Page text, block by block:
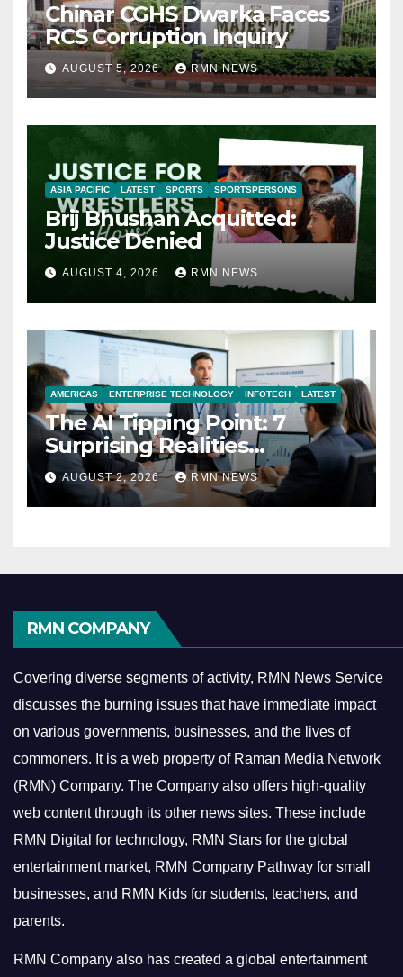
Chinar CGHS Dwarka Faces
RCS Corruption Inquiry
AUGUST 5, 2026 RMN NEWS
ASIA PACIFIC LATEST SPORTS SPORTSPERSONS
Brij Bhushan Acquitted:
Justice Denied
AUGUST 4, 2026 RMN NEWS
AMERICAS ENTERPRISE TECHNOLOGY INFOTECH LATEST
The AI Tipping Point: 7
Surprising Realities
Reshaping the Modern
Economy
AUGUST 2, 2026 RMN NEWS
RMN COMPANY
Covering diverse segments of activity, RMN News Service
discusses the burning issues that have immediate impact
on various governments, businesses, and the lives of
commoners. It is a web property of Raman Media Network
(RMN) Company. The Company also offers high-quality
web content through its other news sites. These include
RMN Digital for technology, RMN Stars for the global
entertainment market, RMN Company Pathway for small
businesses, and RMN Kids for students, teachers, and
parents.
RMN Company also has created a global entertainment